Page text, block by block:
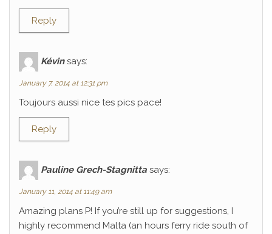
Reply
Kévin says:
January 7, 2014 at 12:31 pm
Toujours aussi nice tes pics pace!
Reply
Pauline Grech-Stagnitta says:
January 11, 2014 at 11:49 am
Amazing plans P! If you’re still up for suggestions, I
highly recommend Malta (an hours ferry ride south of